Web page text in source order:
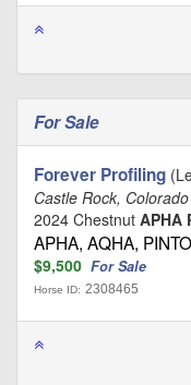
For Sale
Forever Profiling
Castle Rock, Colorado
2024 Chestnut APHA
APHA, AQHA,
$9,500 For Sale
Horse ID: 2308465